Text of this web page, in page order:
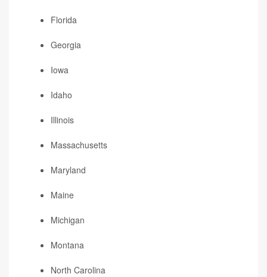
Florida
Georgia
Iowa
Idaho
Illinois
Massachusetts
Maryland
Maine
Michigan
Montana
North Carolina